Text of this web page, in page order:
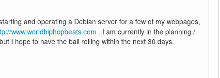
and operating a Debian server for a few of my webpages,
www.worldhiphopbeats.com . I am currently in the planning /
I hope to have the ball rolling within the next 30 days.